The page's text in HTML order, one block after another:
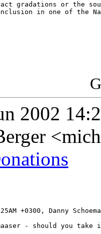
gradations or the
in one of the
2002
+0300, Danny
- should you take